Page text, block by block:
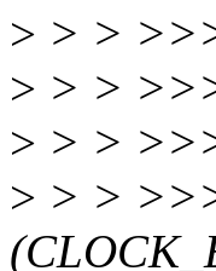
> > >
> > >
> > >
> > >